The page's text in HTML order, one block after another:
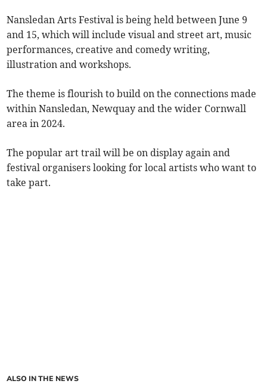
Nansledan Arts Festival is being held between June 9
and 15, which will include visual and street art, music
performances, creative and comedy writing,
illustration and workshops.
The theme is flourish to build on the connections made
within Nansledan, Newquay and the wider Cornwall
area in 2024.
The popular art trail will be on display again and
festival organisers looking for local artists who want to
take part.
ALSO IN THE NEWS